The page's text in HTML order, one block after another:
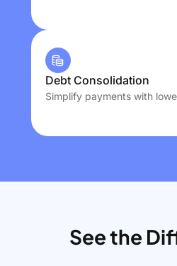
Debt Consolidation
Simplify payments with
See the